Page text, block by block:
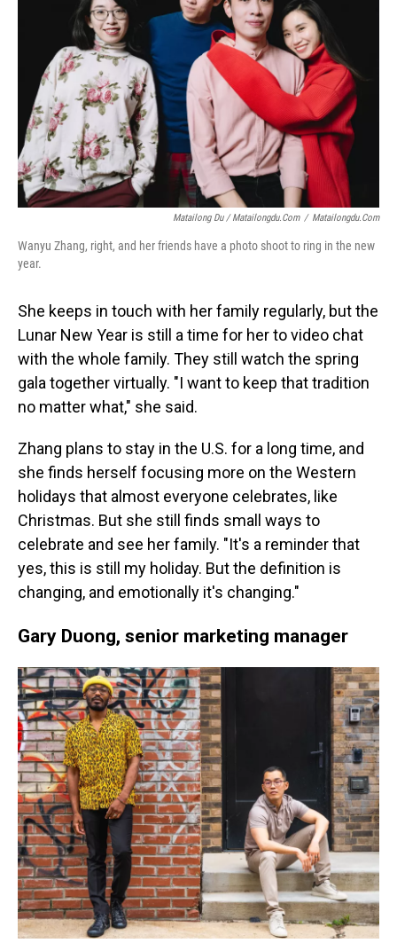
Matailong Du / Matailongdu.com / Matailongdu.com
Wanyu Zhang, right, and her friends have a photo shoot to ring in the new
year.
She keeps in touch with her family regularly, but the
Lunar New Year is still a time for her to video chat
with the whole family. They still watch the spring
gala together virtually. "I want to keep that tradition
no matter what," she said.
Zhang plans to stay in the U.S. for a long time, and
she finds herself focusing more on the Western
holidays that almost everyone celebrates, like
Christmas. But she still finds small ways to
celebrate and see her family. "It's a reminder that
yes, this is still my holiday. But the definition is
changing, and emotionally it's changing."
Gary Duong, senior marketing manager